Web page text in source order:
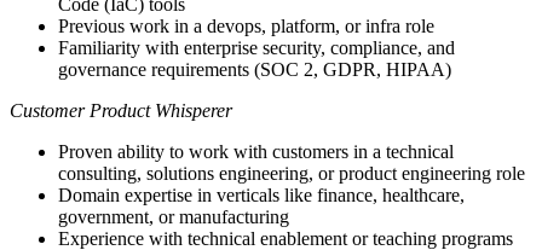
Previous work in a devops, platform, or infra role
Familiarity with enterprise security, compliance, and
governance requirements (SOC 2, GDPR, HIPAA)
Customer Product Whisperer
Proven ability to work with customers in a technical
consulting, solutions engineering, or product engineering role
Domain expertise in verticals like finance, healthcare,
government, or manufacturing
Experience with technical enablement or teaching programs